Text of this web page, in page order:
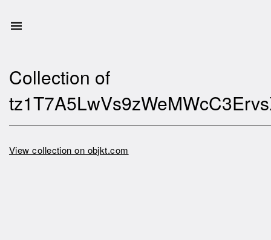
Collection of
View collection on objkt.com